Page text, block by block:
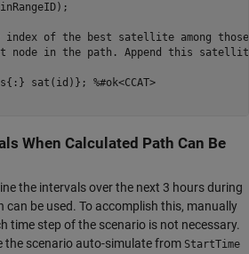
index of the best satellite among
node in the path. Append this
sat(id)};
%#ok<CCAT>
When Calculated Path Can Be
the intervals over the next 3 hours during
be used. To accomplish this, manually
time step of the scenario is not necessary.
the scenario auto-simulate from StartTime